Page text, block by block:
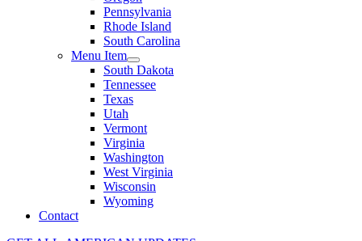
Pennsylvania
Rhode Island
South Carolina
Menu Item
South Dakota
Tennessee
Texas
Utah
Vermont
Virginia
Washington
West Virginia
Wisconsin
Wyoming
Contact